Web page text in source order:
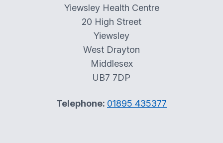
Yiewsley Health Centre
20 High Street
Yiewsley
West Drayton
Middlesex
UB7 7DP
Telephone: 01895 435377